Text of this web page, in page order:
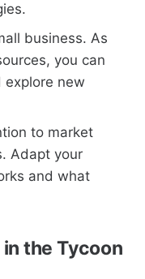
business. As
you can
explore new
to market
Adapt your
and what
the Tycoon